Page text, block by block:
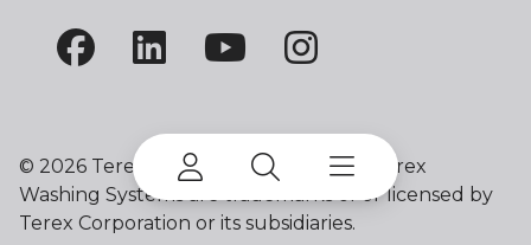
© 2026 Terex Corporation. Terex and Terex
Washing Systems are trademarks of or licensed by
Terex Corporation or its subsidiaries.